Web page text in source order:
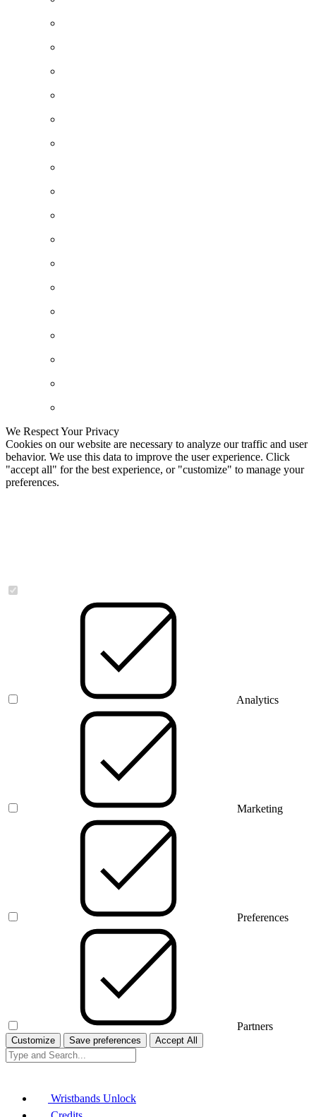
We Respect Your Privacy
Cookies on our website are necessary to analyze our traffic and user
behavior. We use this data to improve the user experience. Click
"accept all" for the best experience, or "customize" to manage your
preferences.
Analytics
Marketing
Preferences
Partners
Customize Save preferences Accept All
Wristbands Unlock